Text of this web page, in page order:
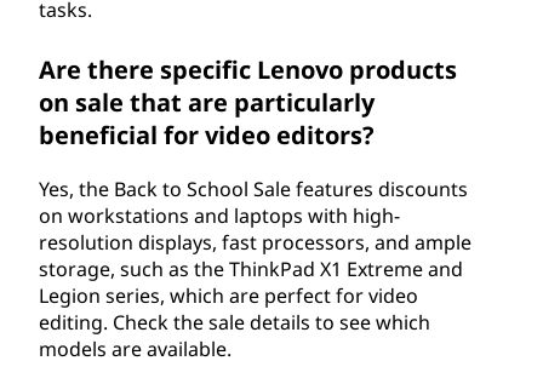
tasks.
Are there specific Lenovo products
on sale that are particularly
beneficial for video editors?
Yes, the Back to School Sale features discounts
on workstations and laptops with high-
resolution displays, fast processors, and ample
storage, such as the ThinkPad X1 Extreme and
Legion series, which are perfect for video
editing. Check the sale details to see which
models are available.